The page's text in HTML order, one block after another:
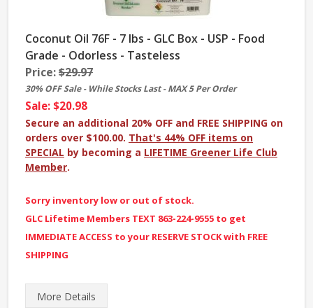
Coconut Oil 76F - 7 lbs - GLC Box - USP - Food
Grade - Odorless - Tasteless
Price:$29.97
30% OFF Sale - While Stocks Last - MAX 5 Per Order
Sale: $20.98
Secure an additional 20% OFF and FREE SHIPPING on
orders over $100.00. That's 44% OFF items on
SPECIAL by becoming a LIFETIME Greener Life Club
Member.
Sorry inventory low or out of stock.
GLC Lifetime Members TEXT 863-224-9555 to get
IMMEDIATE ACCESS to your RESERVE STOCK with FREE
SHIPPING
More Details